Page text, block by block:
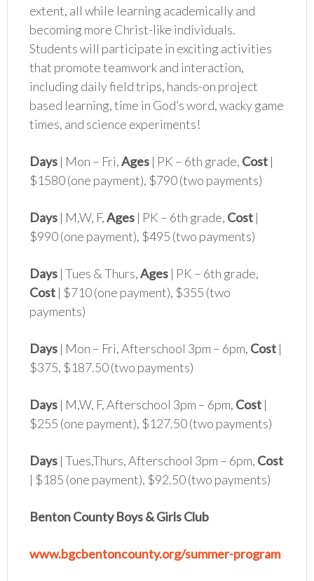
extent, all while learning academically and
becoming more Christ-like individuals.
Students will participate in exciting activities
that promote teamwork and interaction,
including daily field trips, hands-on project
based learning, time in God’s word, wacky game
times, and science experiments!
Days | Mon – Fri,Ages | PK – 6th grade, Cost |
$1580 (one payment), $790 (two payments)
Days | M,W, F,Ages | PK – 6th grade, Cost |
$990 (one payment), $495 (two payments)
Days | Tues & Thurs,Ages | PK – 6th grade,
Cost | $710 (one payment), $355 (two
payments)
Days | Mon – Fri, Afterschool 3pm – 6pm, Cost |
$375, $187.50 (two payments)
Days | M,W, F, Afterschool 3pm – 6pm, Cost |
$255 (one payment), $127.50 (two payments)
Days | Tues,Thurs, Afterschool 3pm – 6pm, Cost
| $185 (one payment), $92.50 (two payments)
Benton County Boys & Girls Club
www.bgcbentoncounty.org/summer-program